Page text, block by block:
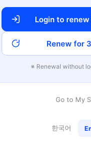
Login to
Renew for
※ Renewal without
Go to My
한국어